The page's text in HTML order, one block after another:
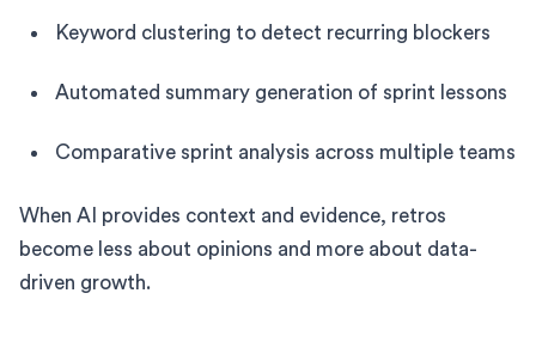
Keyword clustering to detect recurring blockers
Automated summary generation of sprint lessons
Comparative sprint analysis across multiple teams
When AI provides context and evidence, retros
become less about opinions and more about data-
driven growth.